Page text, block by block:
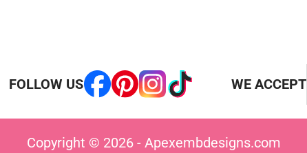
FOLLOW US WE ACCEPT
Copyright © 2026 - Apexembdesigns.com